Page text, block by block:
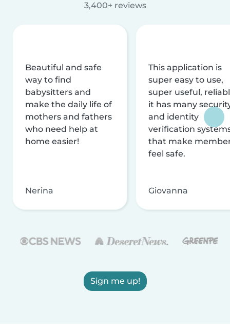
3,400+ reviews
Beautiful and safe
way to find
babysitters and
make the daily life of
mothers and fathers
who need help at
home easier!
Nerina
This application is
super easy to use,
super useful,
it has many
and identity
verification
that make
feel safe.
Giovanna
Sign me up!